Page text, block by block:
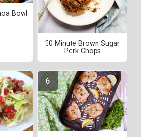
Bowl
30 Minute Brown Sugar
Pork Chops